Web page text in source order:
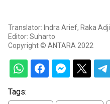
Translator: Indra Arief, Raka Adji
Editor: Suharto
Copyright © ANTARA 2022
Tags: